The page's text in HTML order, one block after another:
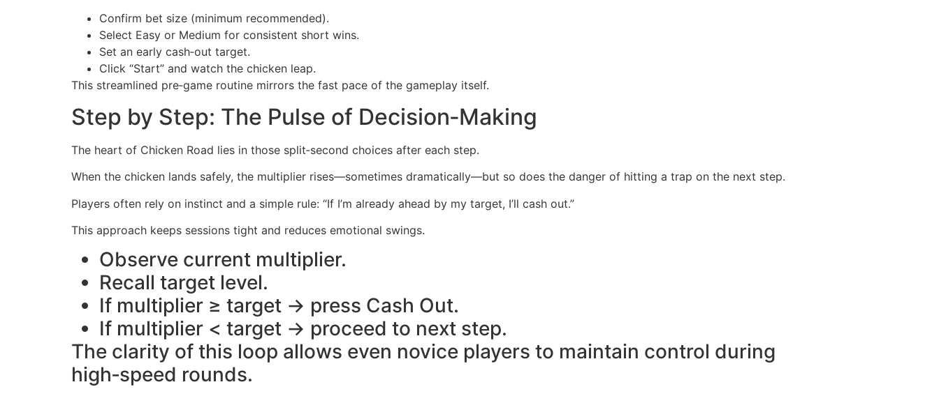
Confirm bet size (minimum recommended).
Select Easy or Medium for consistent short wins.
Set an early cash‑out target.
Click “Start” and watch the chicken leap.
This streamlined pre‑game routine mirrors the fast pace of the gameplay itself.
Step by Step: The Pulse of Decision‑Making
The heart of Chicken Road lies in those split‑second choices after each step.
When the chicken lands safely, the multiplier rises—sometimes dramatically—but so does the danger of hitting a trap on the next step.
Players often rely on instinct and a simple rule: “If I’m already ahead by my target, I’ll cash out.”
This approach keeps sessions tight and reduces emotional swings.
Observe current multiplier.
Recall target level.
If multiplier ≥ target → press Cash Out.
If multiplier < target → proceed to next step.
The clarity of this loop allows even novice players to maintain control during
high‑speed rounds.